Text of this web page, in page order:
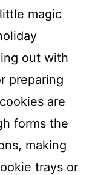
magic
out with
preparing
are
forms the
making
trays or